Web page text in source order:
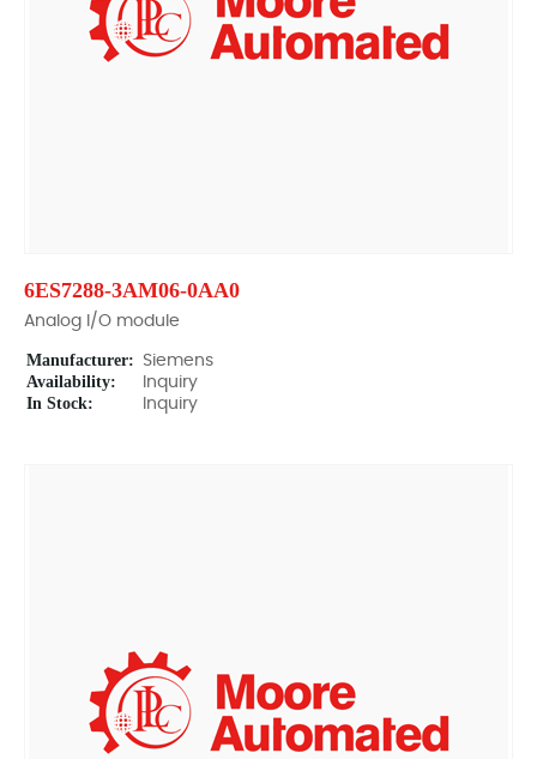
6ES7288-3AM06-0AA0
Analog I/O module
Manufacturer: Siemens
Availability: Inquiry
In Stock: Inquiry